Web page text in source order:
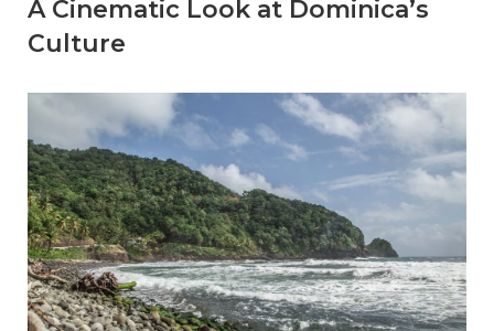
A Cinematic Look at Dominica’s
Culture